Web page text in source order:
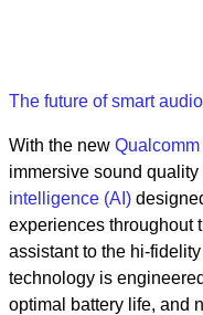
The future of smart
With the new
immersive sound quality
intelligence (AI)
experiences throughout
assistant to the hi-fidelity
technology is
optimal battery life, and